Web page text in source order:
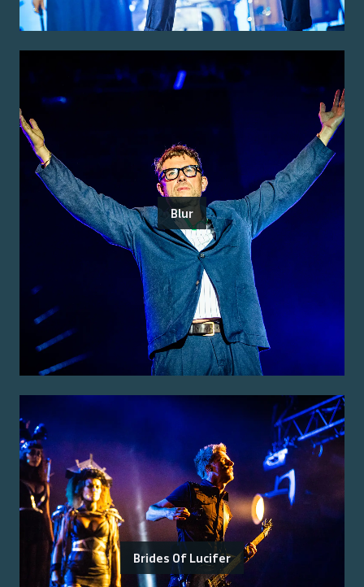
Blur
Brides Of Lucifer